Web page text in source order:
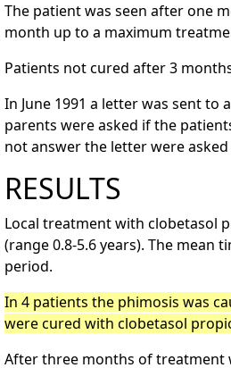
The patient was seen after one
month up to a maximum
Patients not cured after 3
In June 1991 a letter was sent
parents were asked if the
not answer the letter were
RESULTS
Local treatment with clobetasol
(range 0.8-5.6 years). The
period.
In 4 patients the phimosis was
were cured with clobetasol
After three months of treatment